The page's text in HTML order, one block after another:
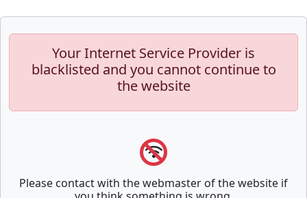
Your Internet Service Provider is
blacklisted and you cannot continue to
the website
Please contact with the webmaster of the website if